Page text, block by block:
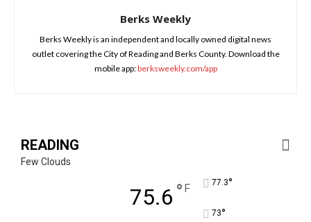
Berks Weekly
Berks Weekly is an independent and locally owned digital news
outlet covering the City of Reading and Berks County. Download the
mobile app:berksweekly.com/app
READING
Few Clouds
75.6 ° F 77.3°
73°